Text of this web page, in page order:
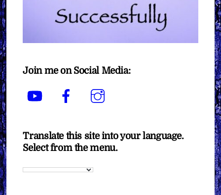
Join me on Social Media:
YouTube Facebook
Translate this site into your language.
Select from the menu.